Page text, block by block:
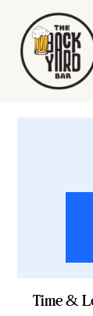
Time &